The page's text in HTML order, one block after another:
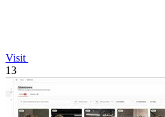
Visit
13